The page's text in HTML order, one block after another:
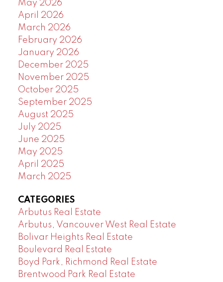
May 2026
April 2026
March 2026
February 2026
January 2026
December 2025
November 2025
October 2025
September 2025
August 2025
July 2025
June 2025
May 2025
April 2025
March 2025
CATEGORIES
Arbutus Real Estate
Arbutus, Vancouver West Real Estate
Bolivar Heights Real Estate
Boulevard Real Estate
Boyd Park, Richmond Real Estate
Brentwood Park Real Estate